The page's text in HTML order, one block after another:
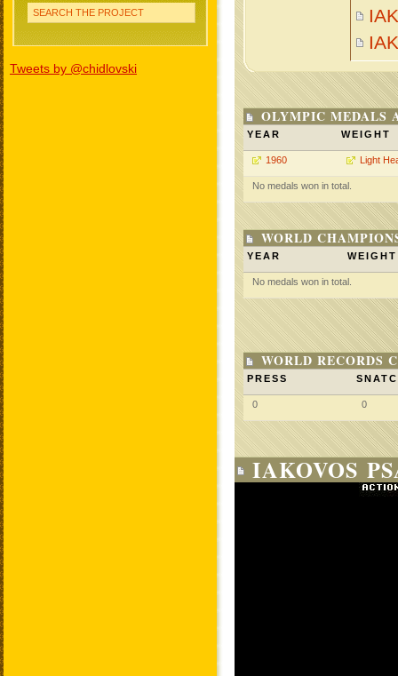
SEARCH THE PROJECT
Tweets by @chidlovski
OLYMPIC MEDALS
YEAR WEIGHT
1960 Light
No medals won in total.
WORLD
YEAR WEIGHT
No medals won in total.
WORLD RECORDS
PRESS
0 0
IAKOVOS